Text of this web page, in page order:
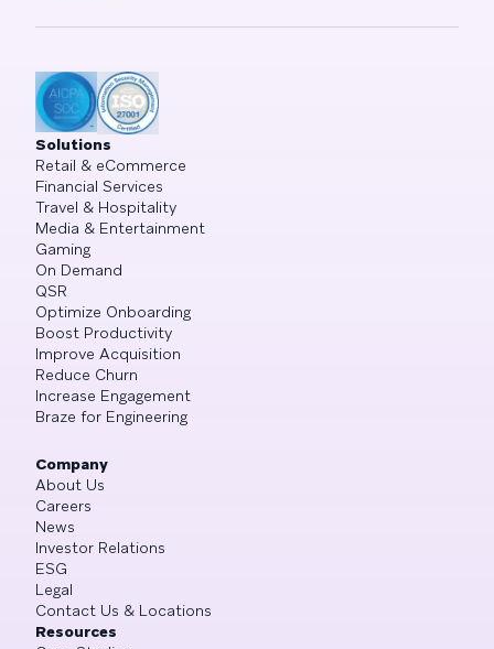
Solutions
Retail & eCommerce
Financial Services
Travel & Hospitality
Media & Entertainment
Gaming
On Demand
QSR
Optimize Onboarding
Boost Productivity
Improve Acquisition
Reduce Churn
Increase Engagement
Braze for Engineering
Company
About Us
Careers
News
Investor Relations
ESG
Legal
Contact Us & Locations
Resources